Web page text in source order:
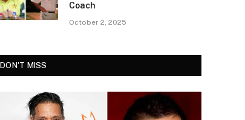
Coach
October 2, 2025
DON'T MISS